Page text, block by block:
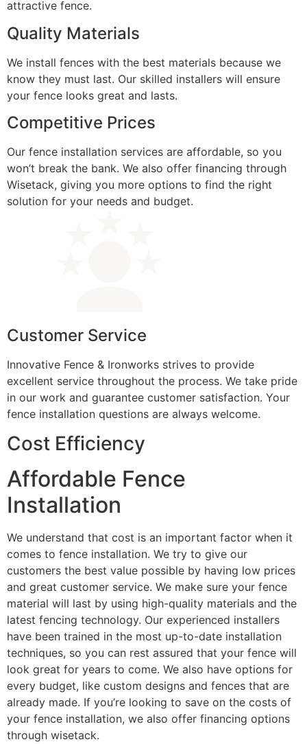
attractive fence.
Quality Materials
We install fences with the best materials because we
know they must last. Our skilled installers will ensure
your fence looks great and lasts.
Competitive Prices
Our fence installation services are affordable, so you
won’t break the bank. We also offer financing through
Wisetack, giving you more options to find the right
solution for your needs and budget.
Customer Service
Innovative Fence & Ironworks strives to provide
excellent service throughout the process. We take pride
in our work and guarantee customer satisfaction. Your
fence installation questions are always welcome.
Cost Efficiency
Affordable Fence
Installation
We understand that cost is an important factor when it
comes to fence installation. We try to give our
customers the best value possible by having low prices
and great customer service. We make sure your fence
material will last by using high-quality materials and the
latest fencing technology. Our experienced installers
have been trained in the most up-to-date installation
techniques, so you can rest assured that your fence will
look great for years to come. We also have options for
every budget, like custom designs and fences that are
already made. If you’re looking to save on the costs of
your fence installation, we also offer financing options
through wisetack.